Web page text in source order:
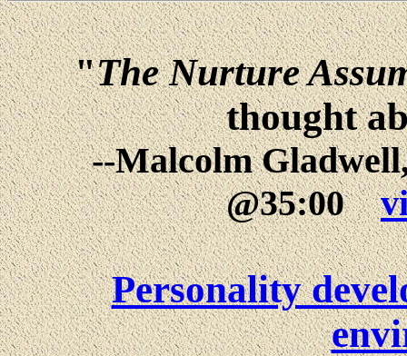
"The Nurture
thought
--Malcolm Gladwell,
@35:00
Personality